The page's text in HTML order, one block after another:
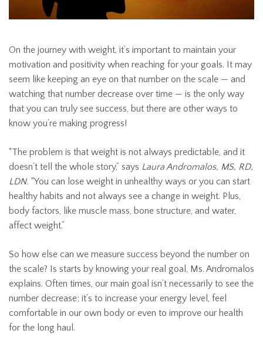
On the journey with weight, it’s important to maintain your
motivation and positivity when reaching for your goals. It may
seem like keeping an eye on that number on the scale — and
watching that number decrease over time — is the only way
that you can truly see success, but there are other ways to
know you’re making progress!
“The problem is that weight is not always predictable, and it
doesn’t tell the whole story,” says Laura Andromalos, MS, RD,
LDN. “You can lose weight in unhealthy ways or you can start
healthy habits and not always see a change in weight. Plus,
body factors, like muscle mass, bone structure, and water,
affect weight.”
So how else can we measure success beyond the number on
the scale? Is starts by knowing your real goal, Ms. Andromalos
explains. Often times, our main goal isn’t necessarily to see the
number decrease; it’s to increase your energy level, feel
comfortable in our own body or even to improve our health
for the long haul.